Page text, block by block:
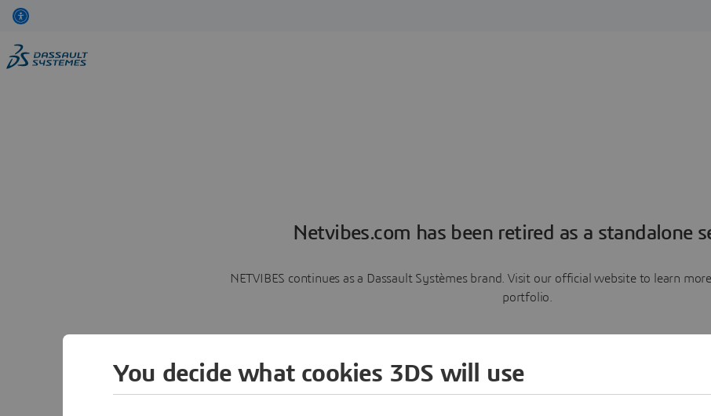
Netvibes.com has been retired as a standalone
NETVIBES continues as a Dassault Systèmes brand. Visit our official website to learn
portfolio.
Learn more
You decide what cookies 3DS will use